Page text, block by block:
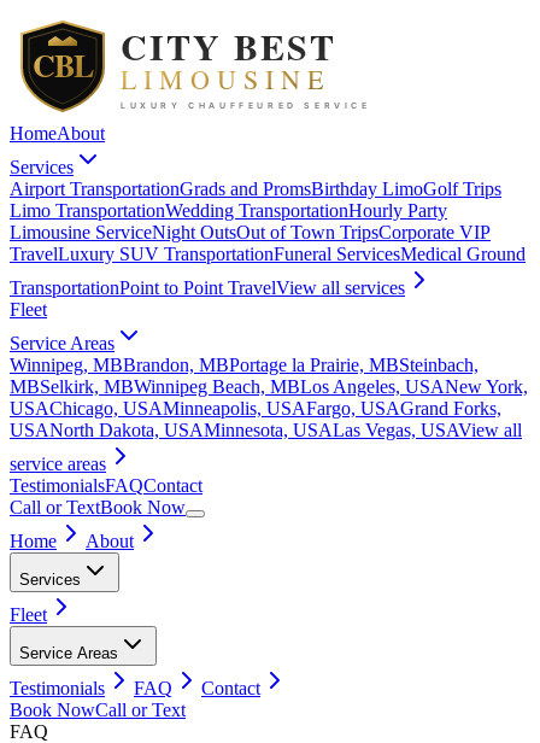
HomeAbout
Services
Airport TransportationGrads and PromsBirthday LimoGolf Trips
Limo TransportationWedding TransportationHourly Party
Limousine ServiceNight OutsOut of Town TripsCorporate VIP
TravelLuxury SUV TransportationFuneral ServicesMedical Ground
TransportationPoint to Point TravelView all services
Fleet
Service Areas
Winnipeg, MBBrandon, MBPortage la Prairie, MBSteinbach,
MBSelkirk, MBWinnipeg Beach, MBLos Angeles, USANew York,
USAChicago, USAMinneapolis, USAFargo, USAGrand Forks,
USANorth Dakota, USAMinnesota, USALas Vegas, USAView all
service areas
TestimonialsFAQContact
Call or TextBook Now
Home
About
Services
Fleet
Service Areas
Testimonials FAQ
Contact
Book NowCall or Text
FAQ